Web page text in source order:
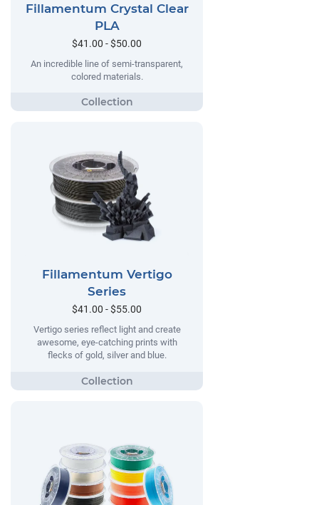
Fillamentum Crystal Clear
PLA
$41.00 - $50.00
An incredible line of semi-transparent,
colored materials.
Fillamentum Vertigo
Series
$41.00 - $55.00
Vertigo series reflect light and create
awesome, eye-catching prints with
flecks of gold, silver and blue.